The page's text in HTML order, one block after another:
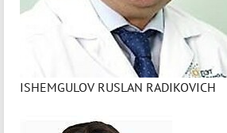
ISHEMGULOV RUSLAN RADIKOVICH